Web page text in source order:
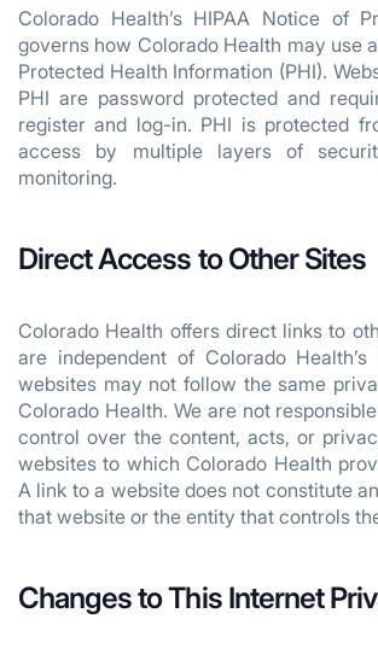
Colorado Health’s HIPAA Notice of
governs how Colorado Health may use
Protected Health Information (PHI).
PHI are password protected and
register and log-in. PHI is protected
access by multiple layers of
monitoring.
Direct Access to Other Sites
Colorado Health offers direct links to
are independent of Colorado Health’s
websites may not follow the same
Colorado Health. We are not
control over the content, acts, or
websites to which Colorado Health
A link to a website does not constitute
that website or the entity that controls
Changes to This Internet